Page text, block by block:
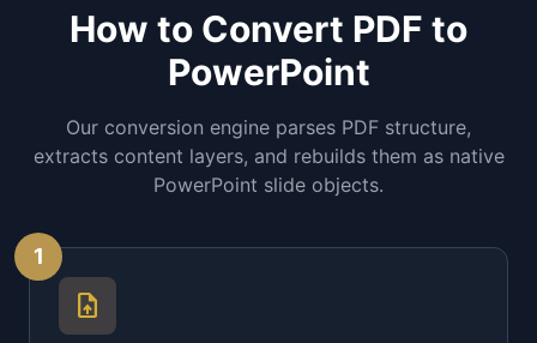
How to Convert PDF to
PowerPoint
Our conversion engine parses PDF structure,
extracts content layers, and rebuilds them as native
PowerPoint slide objects.
1
upload_file